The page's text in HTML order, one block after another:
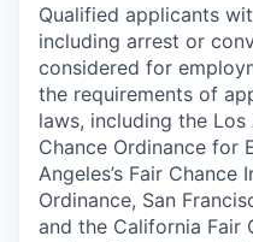
Qualified applicants
including arrest or
considered for
the requirements of
laws, including the
Chance Ordinance for
Angeles’s Fair
Ordinance, San
and the California Fair